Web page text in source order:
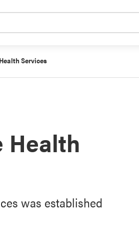
Services
Health
was established